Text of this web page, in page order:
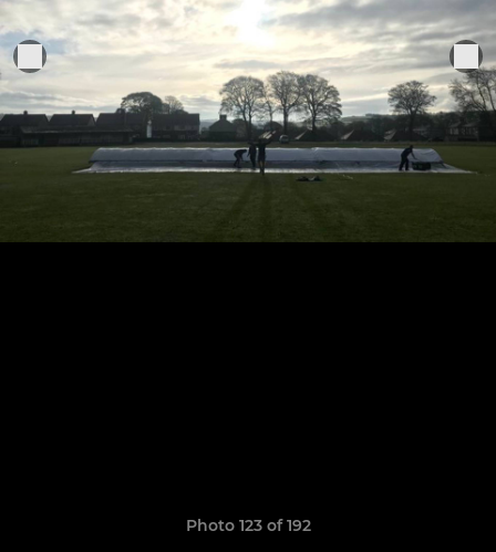
Photo 123 of 192